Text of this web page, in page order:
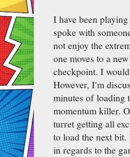
I have been
spoke with
not enjoy the
one moves to a
checkpoint. I
However, I'm
minutes of loading
momentum killer.
turret getting all
to load the next
in regards to the